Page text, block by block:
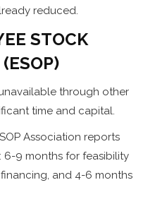
reduced.
STOCK
through other
time and capital.
Association reports
6-9 months for feasibility
and 4-6 months